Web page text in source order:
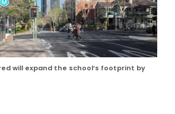
will expand the school’s footprint by